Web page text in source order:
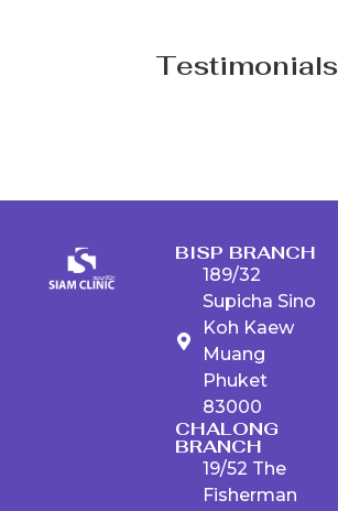
Testimonials
BISP BRANCH
189/32
Supicha Sino
Koh Kaew
Muang
Phuket
83000
CHALONG
BRANCH
19/52 The
Fisherman